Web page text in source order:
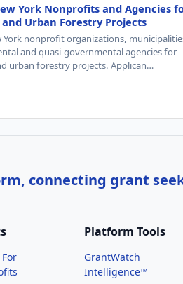
York Nonprofits and Agencies
Urban Forestry Projects
York nonprofit organizations,
and quasi-governmental agencies for
urban forestry projects. Applican…
connecting grant
Platform Tools
GrantWatch
Intelligence™